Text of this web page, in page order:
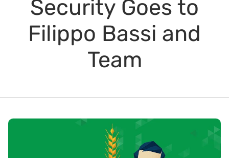
Security Goes to
Filippo Bassi and
Team